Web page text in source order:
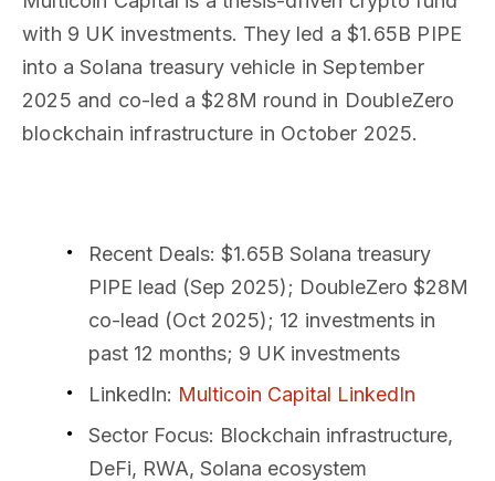
with 9 UK investments. They led a $1.65B PIPE
into a Solana treasury vehicle in September
2025 and co-led a $28M round in DoubleZero
blockchain infrastructure in October 2025.
Recent Deals: $1.65B Solana treasury
PIPE lead (Sep 2025); DoubleZero $28M
co-lead (Oct 2025); 12 investments in
past 12 months; 9 UK investments
LinkedIn: Multicoin Capital LinkedIn
Sector Focus: Blockchain infrastructure,
DeFi, RWA, Solana ecosystem